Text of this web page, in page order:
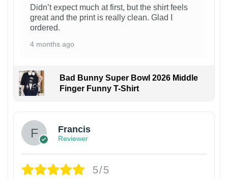
Didn’t expect much at first, but the shirt feels
great and the print is really clean. Glad I
ordered.
4 months ago
Bad Bunny Super Bowl 2026 Middle
Finger Funny T-Shirt
Francis
Reviewer
5/5